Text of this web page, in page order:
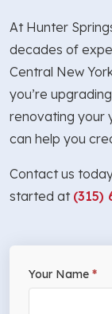
At Hunter
decades of
Central New
you’re
renovating your
can help you
Contact us
started at (315)
Free
If
Your Name *